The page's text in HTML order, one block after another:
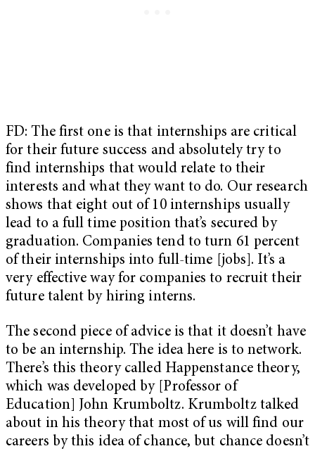
FD: The first one is that internships are critical
for their future success and absolutely try to
find internships that would relate to their
interests and what they want to do. Our research
shows that eight out of 10 internships usually
lead to a full time position that’s secured by
graduation. Companies tend to turn 61 percent
of their internships into full-time [jobs]. It’s a
very effective way for companies to recruit their
future talent by hiring interns.
The second piece of advice is that it doesn’t have
to be an internship. The idea here is to network.
There’s this theory called Happenstance theory,
which was developed by [Professor of
Education] John Krumboltz. Krumboltz talked
about in his theory that most of us will find our
careers by this idea of chance, but chance doesn’t